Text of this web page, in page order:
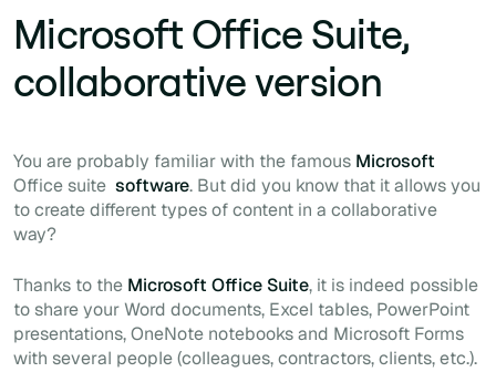
Microsoft Office Suite,
collaborative version
You are probably familiar with the famous Microsoft
Office suite software. But did you know that it allows you
to create different types of content in a collaborative
way?
Thanks to the Microsoft Office Suite, it is indeed possible
to share your Word documents, Excel tables, PowerPoint
presentations, OneNote notebooks and Microsoft Forms
with several people (colleagues, contractors, clients, etc.).